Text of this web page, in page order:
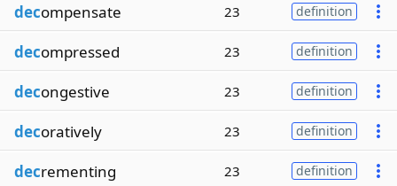
decompensate 23 definition
decompressed 23 definition
decongestive 23 definition
decoratively 23 definition
decrementing 23 definition